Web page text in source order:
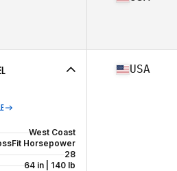
West Coast
Horsepower
28
64 in | 140 lb
USA